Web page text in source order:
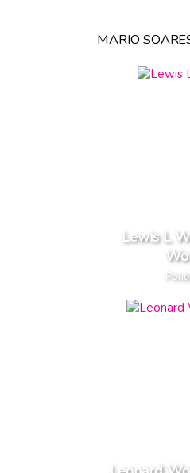
MARIO
Lewis L